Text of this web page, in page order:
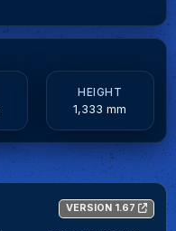
HEIGHT
1,333 mm
VERSION 1.67